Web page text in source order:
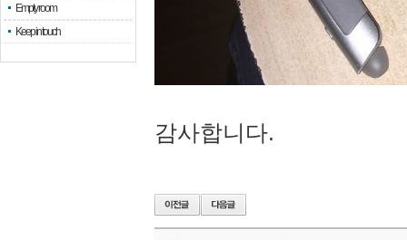
Empty room
Keep in touch
감사합니다.